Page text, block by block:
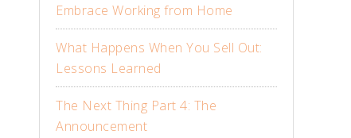
Embrace Working from Home
What Happens When You Sell Out:
Lessons Learned
The Next Thing Part 4: The
Announcement